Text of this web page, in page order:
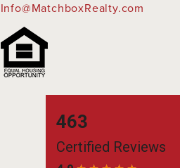
Info@MatchboxRealty.com